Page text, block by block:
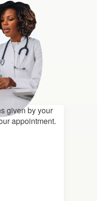
given by your
appointment.